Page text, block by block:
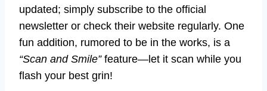
updated; simply subscribe to the official
newsletter or check their website regularly. One
fun addition, rumored to be in the works, is a
“Scan and Smile”feature—let it scan while you
flash your best grin!